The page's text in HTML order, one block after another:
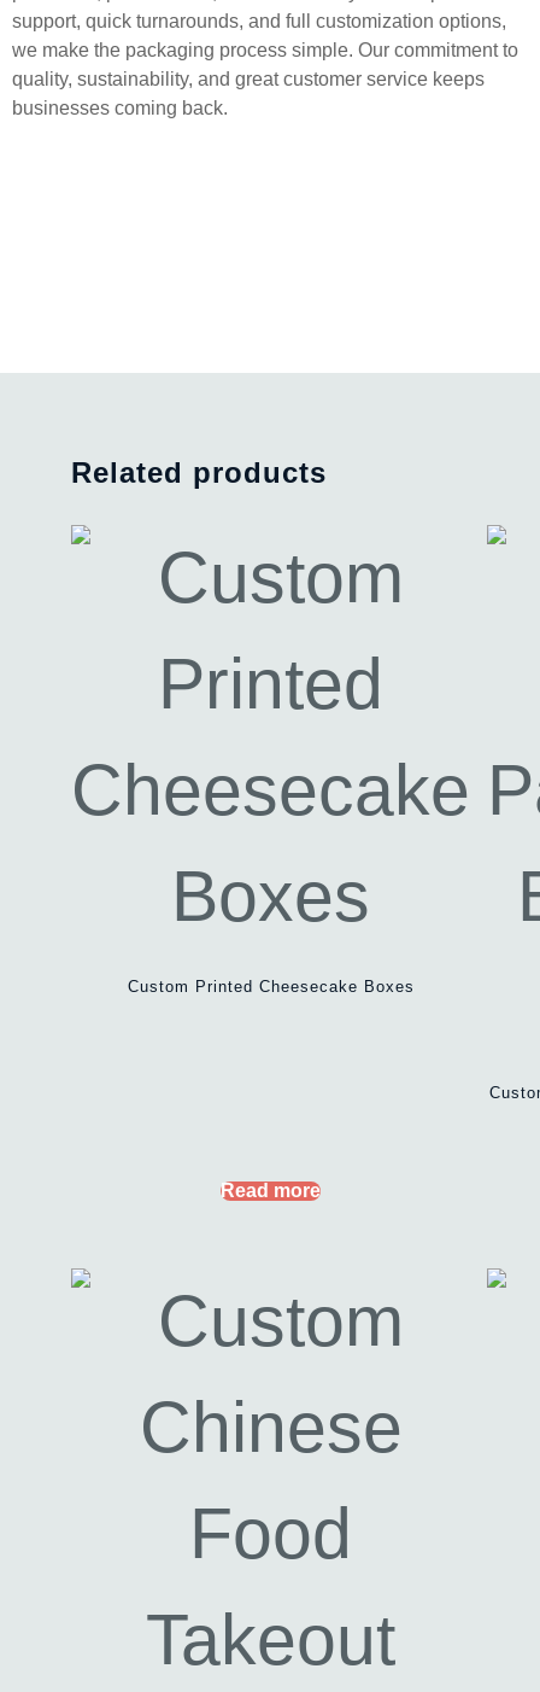
support, quick turnarounds, and full customization options,
we make the packaging process simple. Our commitment to
quality, sustainability, and great customer service keeps
businesses coming back.
Related products
Custom Printed Cheesecake Boxes
Read more